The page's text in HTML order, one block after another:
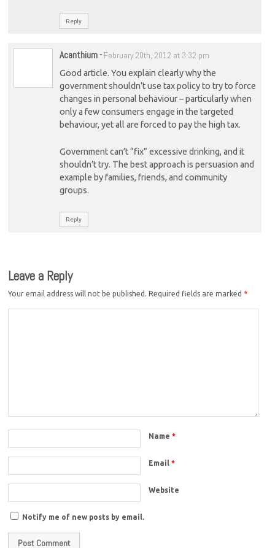
Reply
Acanthium- February 20th, 2012 at 3:32 pm
Good article. You explain clearly why the
government shouldn’t use tax policy to try to force
changes in personal behaviour – particularly when
only a few consumers engage in the targeted
behaviour, yet all are forced to pay the high tax.
Government can’t “fix” excessive drinking, and it
shouldn’t try. The best approach is persuasion and
example by families, friends, and community
groups.
Reply
Leave a Reply
Your email address will not be published. Required fields are marked *
Name*
Email*
Website
Notify me of new posts by email.